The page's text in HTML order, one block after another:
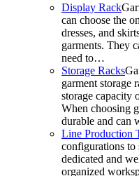
Display Rack
can choose the
dresses, and
garments. They
need to…
Storage Racks
garment storage
storage capacity
When choosing
durable and can
Line Production
configurations to
dedicated and
organized